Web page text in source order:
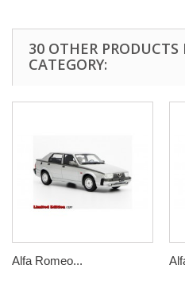
30 OTHER
CATEGORY:
Alfa Romeo...